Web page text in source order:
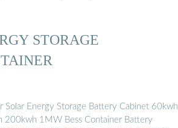
STORAGE
Solar Energy Storage Battery Cabinet 60kwh
200kwh 1MW Bess Container Battery